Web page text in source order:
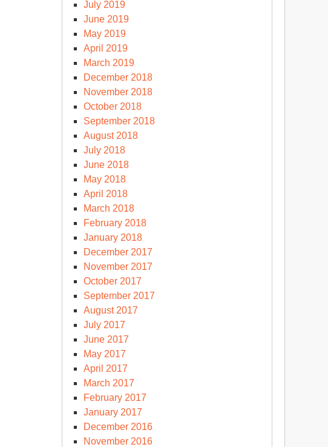
July 2019
June 2019
May 2019
April 2019
March 2019
December 2018
November 2018
October 2018
September 2018
August 2018
July 2018
June 2018
May 2018
April 2018
March 2018
February 2018
January 2018
December 2017
November 2017
October 2017
September 2017
August 2017
July 2017
June 2017
May 2017
April 2017
March 2017
February 2017
January 2017
December 2016
November 2016